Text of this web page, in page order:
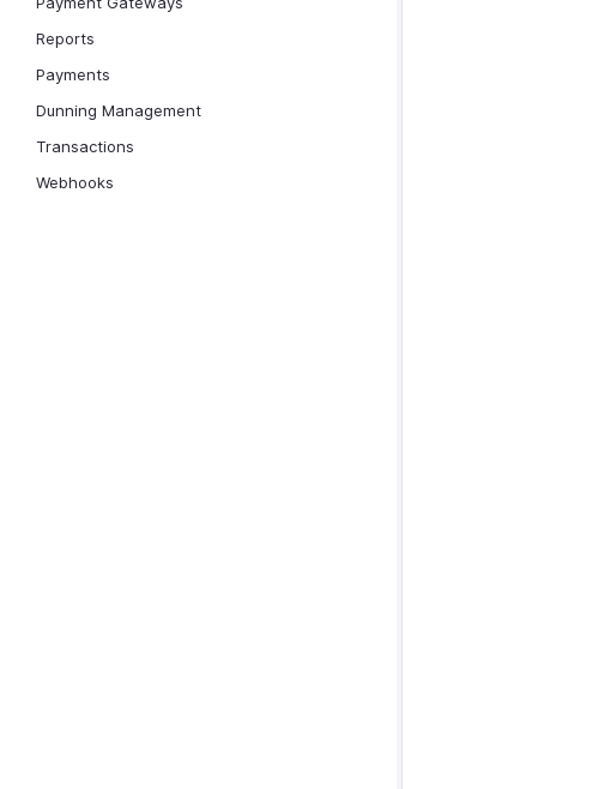
Reports
Payments
Dunning Management
Transactions
Webhooks